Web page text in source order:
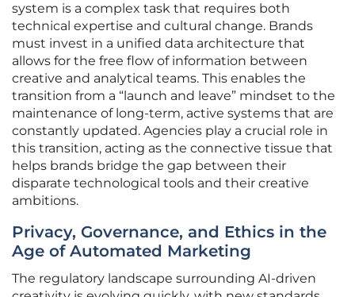
system is a complex task that requires both
technical expertise and cultural change. Brands
must invest in a unified data architecture that
allows for the free flow of information between
creative and analytical teams. This enables the
transition from a “launch and leave” mindset to the
maintenance of long-term, active systems that are
constantly updated. Agencies play a crucial role in
this transition, acting as the connective tissue that
helps brands bridge the gap between their
disparate technological tools and their creative
ambitions.
Privacy, Governance, and Ethics in the
Age of Automated Marketing
The regulatory landscape surrounding AI-driven